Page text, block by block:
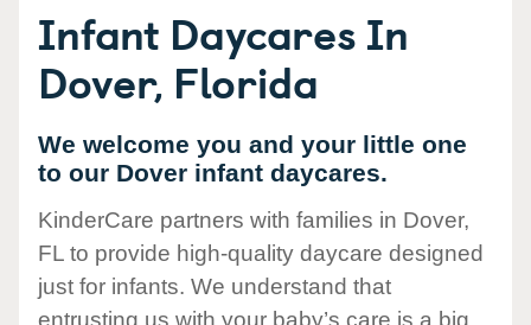
Infant Daycares In
Dover, Florida
We welcome you and your little one
to our Dover infant daycares.
KinderCare partners with families in Dover,
FL to provide high-quality daycare designed
just for infants. We understand that
entrusting us with your baby’s care is a big